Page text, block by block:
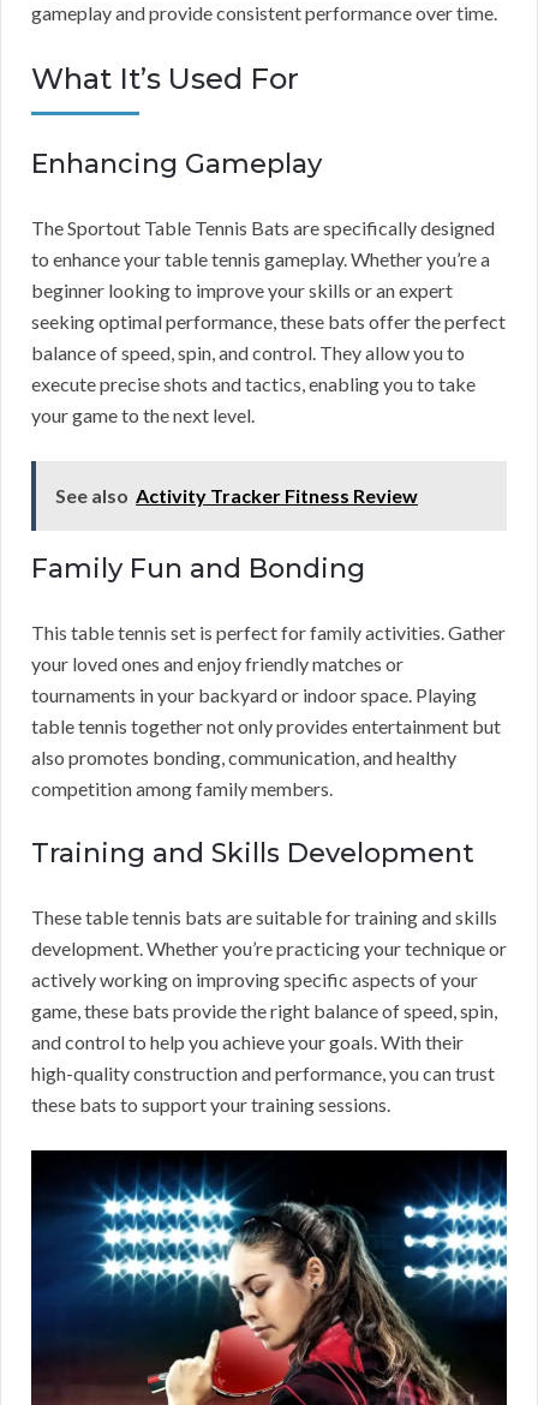
gameplay and provide consistent performance over time.
What It’s Used For
Enhancing Gameplay
The Sportout Table Tennis Bats are specifically designed
to enhance your table tennis gameplay. Whether you’re a
beginner looking to improve your skills or an expert
seeking optimal performance, these bats offer the perfect
balance of speed, spin, and control. They allow you to
execute precise shots and tactics, enabling you to take
your game to the next level.
See also Activity Tracker Fitness Review
Family Fun and Bonding
This table tennis set is perfect for family activities. Gather
your loved ones and enjoy friendly matches or
tournaments in your backyard or indoor space. Playing
table tennis together not only provides entertainment but
also promotes bonding, communication, and healthy
competition among family members.
Training and Skills Development
These table tennis bats are suitable for training and skills
development. Whether you’re practicing your technique or
actively working on improving specific aspects of your
game, these bats provide the right balance of speed, spin,
and control to help you achieve your goals. With their
high-quality construction and performance, you can trust
these bats to support your training sessions.